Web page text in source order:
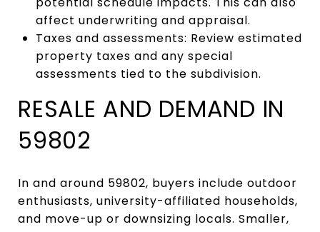
affect underwriting and appraisal.
Taxes and assessments: Review estimated
property taxes and any special
assessments tied to the subdivision.
RESALE AND DEMAND IN
59802
In and around 59802, buyers include outdoor
enthusiasts, university-affiliated households,
and move-up or downsizing locals. Smaller,